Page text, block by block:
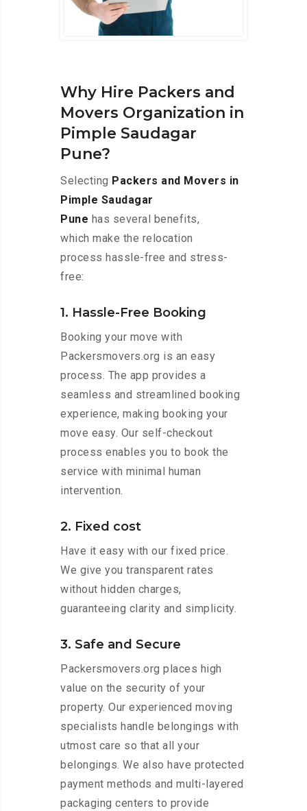
Why Hire Packers and
Movers Organization in
Pimple Saudagar
Pune?
Selecting Packers and Movers in
Pimple Saudagar
Pune has several benefits,
which make the relocation
process hassle-free and stress-
free:
1. Hassle-Free Booking
Booking your move with
Packersmovers.org is an easy
process. The app provides a
seamless and streamlined booking
experience, making booking your
move easy. Our self-checkout
process enables you to book the
service with minimal human
intervention.
2. Fixed cost
Have it easy with our fixed price.
We give you transparent rates
without hidden charges,
guaranteeing clarity and simplicity.
3. Safe and Secure
Packersmovers.org places high
value on the security of your
property. Our experienced moving
specialists handle belongings with
utmost care so that all your
belongings. We also have protected
payment methods and multi-layered
packaging centers to provide